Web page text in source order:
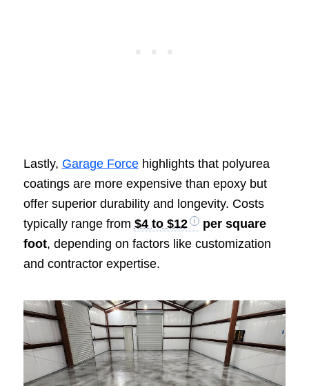
Lastly, Garage Forcehighlights that polyurea
coatings are more expensive than epoxy but
offer superior durability and longevity. Costs
typically range from $4 to $12
per square
foot, depending on factors like customization
and contractor expertise.